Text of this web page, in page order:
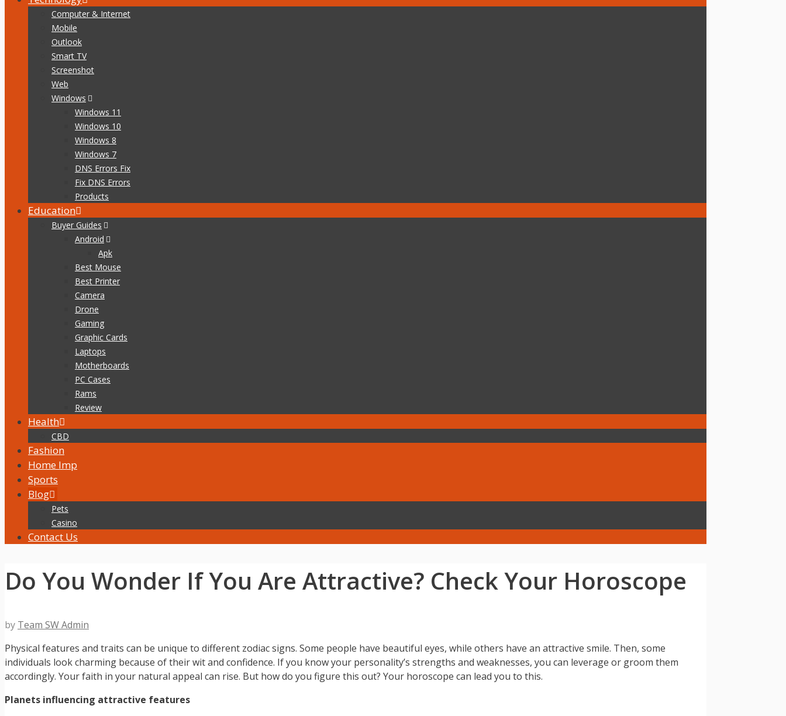
Computer & Internet
Mobile
Outlook
Smart TV
Screenshot
Web
Windows
Windows 11
Windows 10
Windows 8
Windows 7
DNS Errors Fix
Fix DNS Errors
Products
Education
Buyer Guides
Android
Apk
Best Mouse
Best Printer
Camera
Drone
Gaming
Graphic Cards
Laptops
Motherboards
PC Cases
Rams
Review
Health
CBD
Fashion
Home Imp
Sports
Blog
Pets
Casino
Contact Us
Do You Wonder If You Are Attractive? Check Your Horoscope
by Team SW Admin
Physical features and traits can be unique to different zodiac signs. Some people have beautiful eyes, while others have an attractive smile. Then, some
individuals look charming because of their wit and confidence. If you know your personality’s strengths and weaknesses, you can leverage or groom them
accordingly. Your faith in your natural appeal can rise. But how do you figure this out? Your horoscope can lead you to this.
Planets influencing attractive features